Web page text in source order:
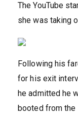
The YouTube
she was taking
Following his
for his exit
he admitted he
booted from the